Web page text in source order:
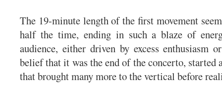
The 19-minute length of the first movement
half the time, ending in such a blaze of
audience, either driven by excess enthusiasm
belief that it was the end of the concerto, started
that brought many more to the vertical before